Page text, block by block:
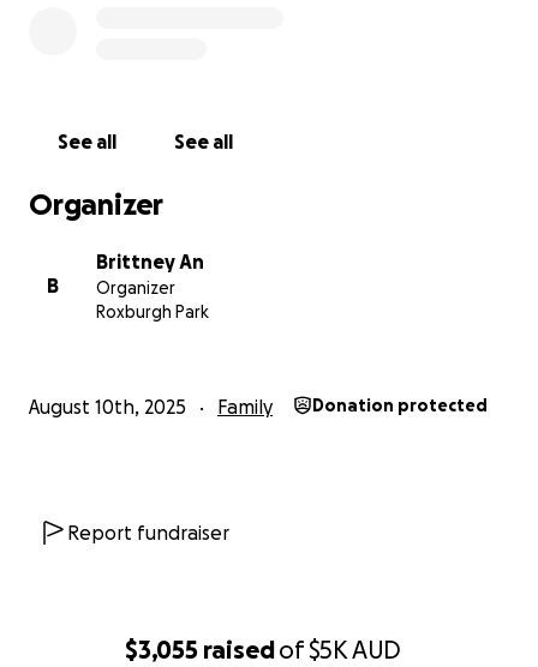
$3,055 raisedof$5KAUD
See all See all
Organizer
B
Brittney An
Organizer
Roxburgh Park
August 10th, 2025 Family Donation protected
Report fundraiser